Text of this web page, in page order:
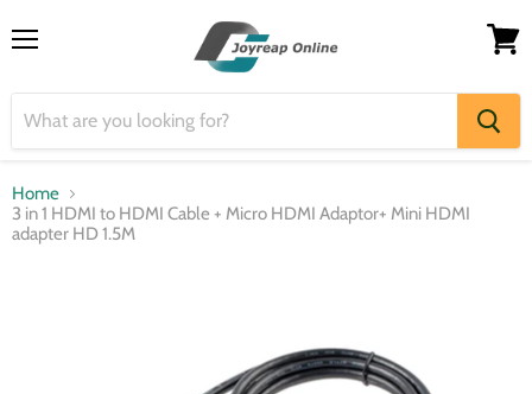
Home
3 in 1 HDMI to HDMI Cable + Micro HDMI Adaptor+ Mini HDMI
adapter HD 1.5M